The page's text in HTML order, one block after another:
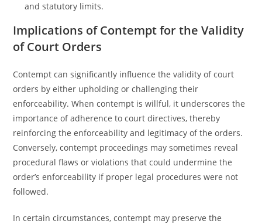
and statutory limits.
Implications of Contempt for the Validity
of Court Orders
Contempt can significantly influence the validity of court
orders by either upholding or challenging their
enforceability. When contempt is willful, it underscores the
importance of adherence to court directives, thereby
reinforcing the enforceability and legitimacy of the orders.
Conversely, contempt proceedings may sometimes reveal
procedural flaws or violations that could undermine the
order’s enforceability if proper legal procedures were not
followed.
In certain circumstances, contempt may preserve the